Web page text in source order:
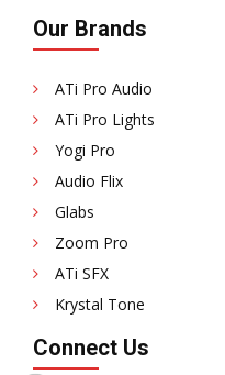
Our Brands
ATi Pro Audio
ATi Pro Lights
Yogi Pro
Audio Flix
Glabs
Zoom Pro
ATi SFX
Krystal Tone
Connect Us